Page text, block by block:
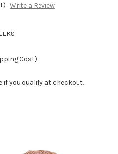
Write a Review
Cost)
if you qualify at checkout.